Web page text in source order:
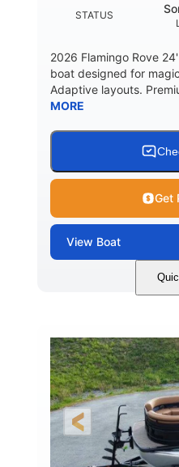
STATUS
2026 Flamingo Rove
boat designed for
Adaptive layouts.
MORE
Get
View Boat
Mercury
PROPULSION
Outboard
LENGTH
24'│26'